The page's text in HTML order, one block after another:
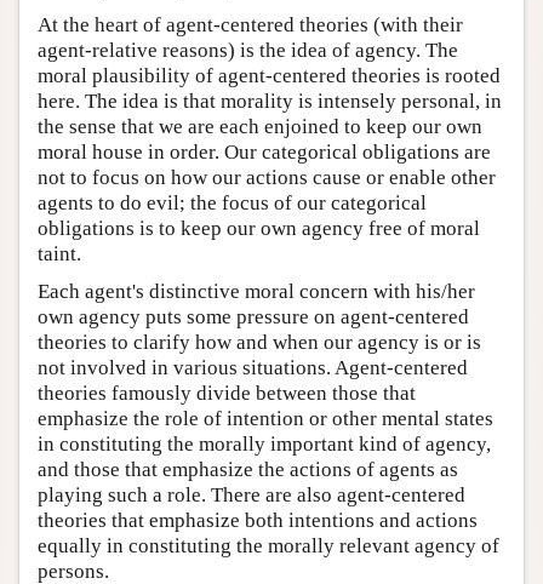
At the heart of agent-centered theories (with their
agent-relative reasons) is the idea of agency. The
moral plausibility of agent-centered theories is rooted
here. The idea is that morality is intensely personal, in
the sense that we are each enjoined to keep our own
moral house in order. Our categorical obligations are
not to focus on how our actions cause or enable other
agents to do evil; the focus of our categorical
obligations is to keep our own agency free of moral
taint.
Each agent's distinctive moral concern with his/her
own agency puts some pressure on agent-centered
theories to clarify how and when our agency is or is
not involved in various situations. Agent-centered
theories famously divide between those that
emphasize the role of intention or other mental states
in constituting the morally important kind of agency,
and those that emphasize the actions of agents as
playing such a role. There are also agent-centered
theories that emphasize both intentions and actions
equally in constituting the morally relevant agency of
persons.